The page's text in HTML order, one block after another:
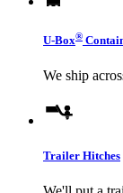
U-Box®
We ship
Trailer Hitches